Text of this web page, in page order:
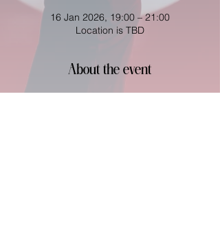
16 Jan 2026, 19:00 – 21:00
Location is TBD
About the event